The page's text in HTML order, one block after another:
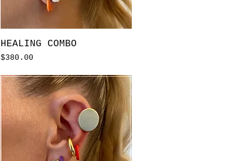
Quick View
HEALING COMBO
Price
$380.00